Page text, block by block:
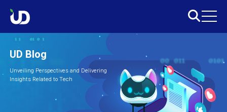
UD Blog
Unveiling Perspectives and Delivering
Insights Related to Tech